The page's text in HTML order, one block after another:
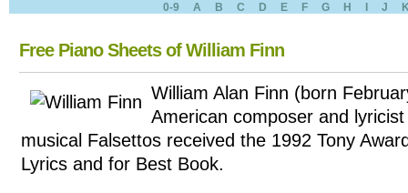
0-9 A B C D E F G H J
Free Piano Sheets of William Finn
William Alan Finn (born
American composer and
musical Falsettos received the 1992 Tony
Lyrics and for Best Book.